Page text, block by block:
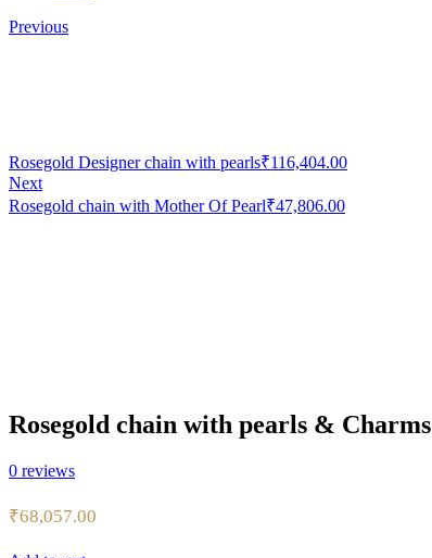
Previous
Rosegold Designer chain with pearls₹116,404.00
Next
Rosegold chain with Mother Of Pearl₹47,806.00
Rosegold chain with pearls & Charms
0 reviews
₹68,057.00